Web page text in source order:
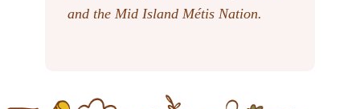
and the Mid Island Métis Nation.